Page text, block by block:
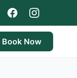
Book Now